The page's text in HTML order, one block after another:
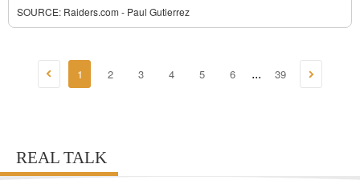
SOURCE: Raiders.com - Paul Gutierrez
1 2 3 4 5 6 ... 39
REAL TALK